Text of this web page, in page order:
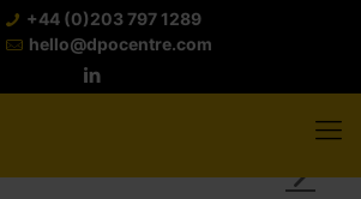
+44 (0)203 797 1289
hello@dpocentre.com